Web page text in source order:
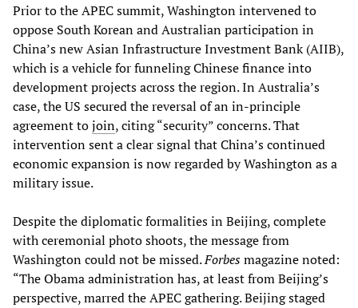
Prior to the APEC summit, Washington intervened to
oppose South Korean and Australian participation in
China’s new Asian Infrastructure Investment Bank (AIIB),
which is a vehicle for funneling Chinese finance into
development projects across the region. In Australia’s
case, the US secured the reversal of an in-principle
agreement tojoin, citing “security” concerns. That
intervention sent a clear signal that China’s continued
economic expansion is now regarded by Washington as a
military issue.
Despite the diplomatic formalities in Beijing, complete
with ceremonial photo shoots, the message from
Washington could not be missed.Forbesmagazine noted:
“The Obama administration has, at least from Beijing’s
perspective, marred the APEC gathering. Beijing staged